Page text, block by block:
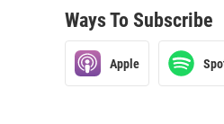
Ways To Subscribe
Apple